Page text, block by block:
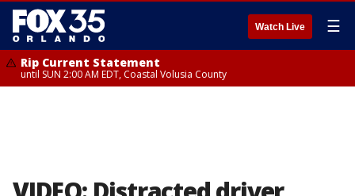
Watch Live ☰
Rip Current Statement
until SUN 2:00 AM EDT, Coastal Volusia County